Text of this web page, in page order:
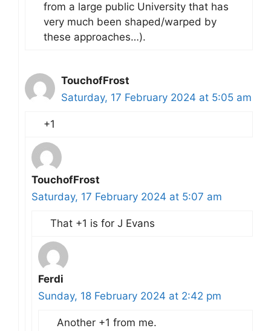
from a large public University that has
very much been shaped/warped by
these approaches…).
TouchofFrost
Saturday, 17 February 2024 at 5:05 am
+1
TouchofFrost
Saturday, 17 February 2024 at 5:07 am
That +1 is for J Evans
Ferdi
Sunday, 18 February 2024 at 2:42 pm
Another +1 from me.